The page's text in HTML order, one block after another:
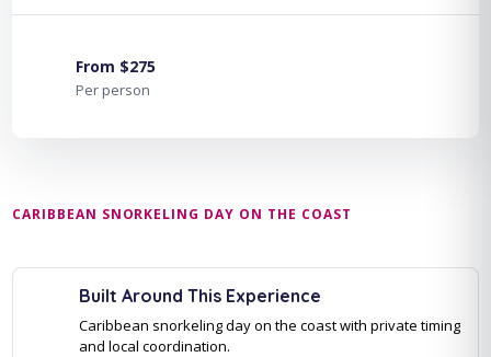
From $275
Per person
CARIBBEAN SNORKELING DAY ON THE COAST
Built Around This Experience
Caribbean snorkeling day on the coast with private timing
and local coordination.